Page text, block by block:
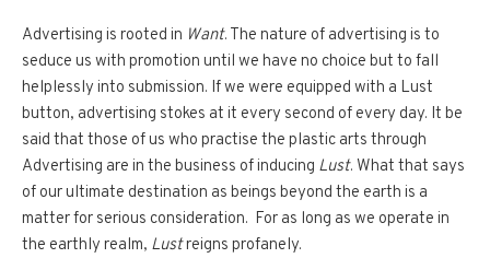
Advertising is rooted in Want. The nature of advertising is to
seduce us with promotion until we have no choice but to fall
helplessly into submission. If we were equipped with a Lust
button, advertising stokes at it every second of every day. It be
said that those of us who practise the plastic arts through
Advertising are in the business of inducing Lust. What that says
of our ultimate destination as beings beyond the earth is a
matter for serious consideration. For as long as we operate in
the earthly realm, Lustreigns profanely.